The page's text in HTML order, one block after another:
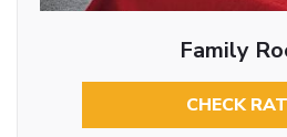
Family
CHECK